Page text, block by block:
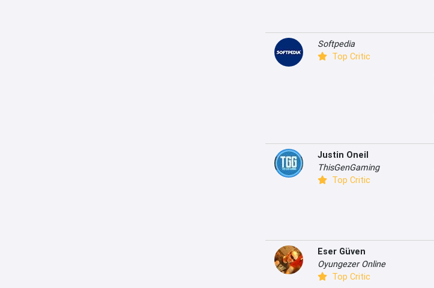
Softpedia
Top Critic
Justin Oneil
ThisGenGaming
Top Critic
Eser Güven
Oyungezer Online
Top Critic